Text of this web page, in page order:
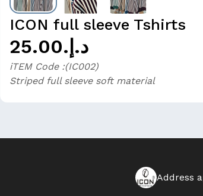
ICON full sleeve Tshirts
د.إ.‏25.00
iTEM Code :(IC002)
Striped full sleeve soft material
Address